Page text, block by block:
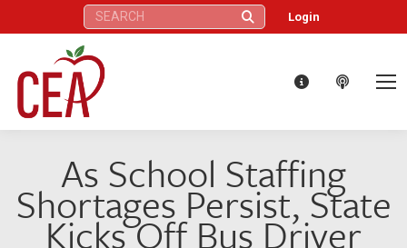
Search: Login
As School Staffing
Shortages Persist, State
Kicks Off Bus Driver